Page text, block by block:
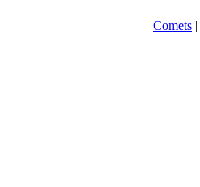
Comets |